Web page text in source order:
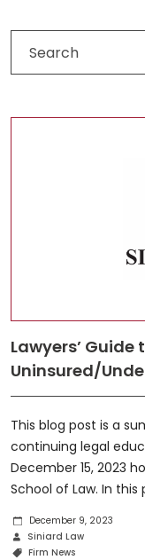
Lawyers’
Uninsured/
This blog post is a
continuing legal
December 15, 2023
School of Law. In this
December 9, 2023
Siniard Law
Firm News